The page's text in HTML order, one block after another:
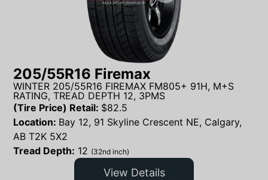
205/55R16 Firemax
WINTER 205/55R16 FIREMAX FM805+ 91H, M+S
RATING, TREAD DEPTH 12, 3PMS
(Tire Price) Retail: $82.5
Location: Bay 12, 91 Skyline Crescent NE, Calgary,
AB T2K 5X2
Tread Depth: 12 (32nd inch)
View Details